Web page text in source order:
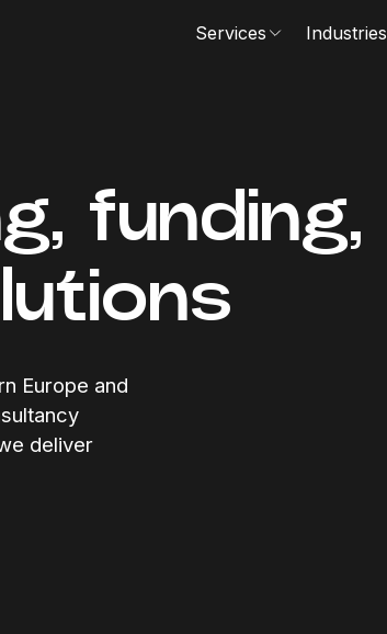
Services Industries
funding,
Europe and
deliver